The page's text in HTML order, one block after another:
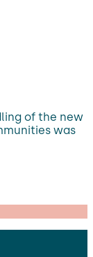
of the new
was